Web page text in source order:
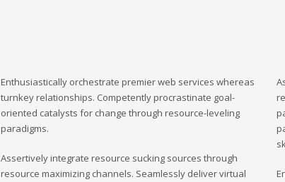
Enthusiastically orchestrate premier web services whereas
turnkey relationships. Competently procrastinate goal-
oriented catalysts for change through resource-leveling
paradigms.
Assertively integrate resource sucking sources through
resource maximizing channels. Seamlessly deliver virtual